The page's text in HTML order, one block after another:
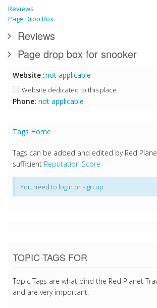
Reviews
Page Drop Box
Reviews
Page drop box for snooker
Website :not applicable
Website dedicated to this place
Phone: not applicable
Tags Home
Tags can be added and edited by Red
sufficient Reputation Score
You need to login or sign up
TOPIC TAGS FOR
Topic Tags are what bind the Red Planet
and are very important.